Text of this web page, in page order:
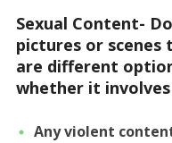
Sexual Content-
pictures or
are different
whether it
Any violent